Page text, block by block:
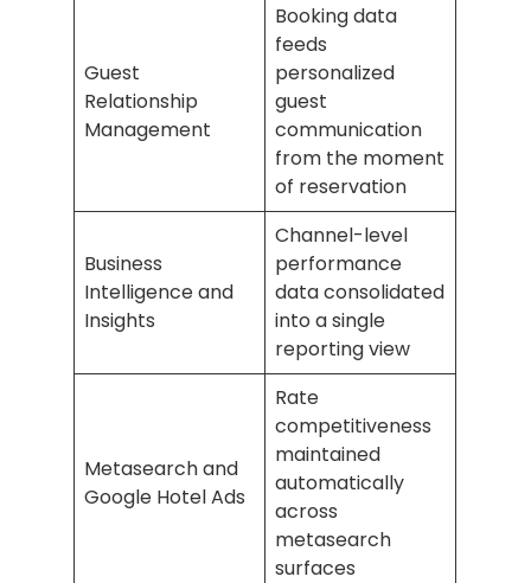
Guest
Relationship
Management
Booking data
feeds
personalized
guest
communication
from the moment
of reservation
Business
Intelligence and
Insights
Channel-level
performance
data consolidated
into a single
reporting view
Metasearch and
Google Hotel Ads
Rate
competitiveness
maintained
automatically
across
metasearch
surfaces